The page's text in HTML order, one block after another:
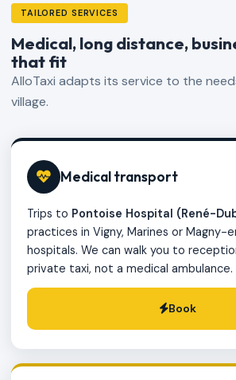
TAILORED SERVICES
Medical, long distance,
that fit
AlloTaxi adapts its service to the
village.
Medical transport
Trips to Pontoise Hospital (René-
practices in Vigny, Marines or Magny-
hospitals. We can walk you to
private taxi, not a medical ambulance.
Book